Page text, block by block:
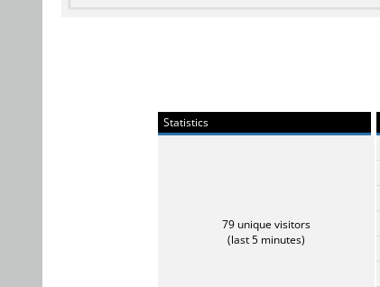
Statistics
79 unique visitors
(last 5 minutes)